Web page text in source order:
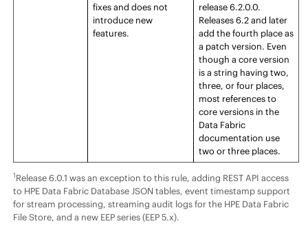
fixes and does not
introduce new
features.
release 6.2.0.0.
Releases 6.2 and later
add the fourth place as
a patch version. Even
though a core version
is a string having two,
three, or four places,
most references to
core versions in the
Data Fabric
documentation use
two or three places.
1Release6.0.1 was an exception to this rule, adding REST API access
to HPE Data Fabric Database JSON tables, event timestamp support
for stream processing, streaming audit logs for the HPE Data Fabric
File Store, and a new EEPseries (EEP5.x).